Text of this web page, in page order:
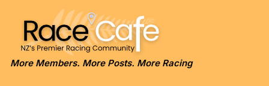
More Members. More Posts. More Racing